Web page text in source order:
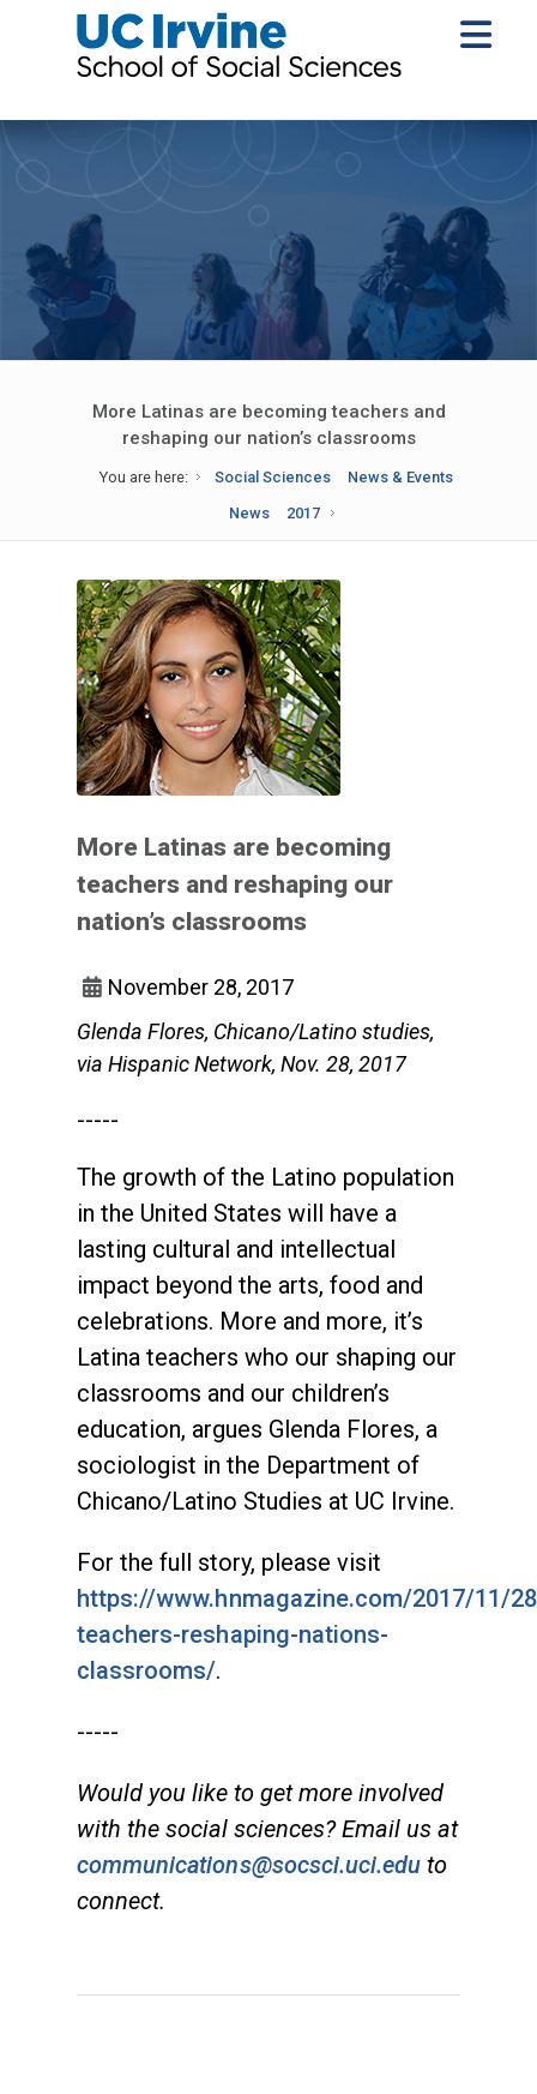
More Latinas are becoming teachers and
reshaping our nation’s classrooms
You are here: Social Sciences
News & Events
News
2017
More Latinas are becoming
teachers and reshaping our
nation’s classrooms
November 28, 2017
Glenda Flores, Chicano/Latino studies,
via Hispanic Network, Nov. 28, 2017
-----
The growth of the Latino population
in the United States will have a
lasting cultural and intellectual
impact beyond the arts, food and
celebrations. More and more, it’s
Latina teachers who our shaping our
classrooms and our children’s
education, argues Glenda Flores, a
sociologist in the Department of
Chicano/Latino Studies at UC Irvine.
For the full story, please visit
https://www.hnmagazine.com/2017/11/
teachers-reshaping-nations-
classrooms/.
-----
Would you like to get more involved
with the social sciences? Email us at
communications@socsci.uci.edu to
connect.